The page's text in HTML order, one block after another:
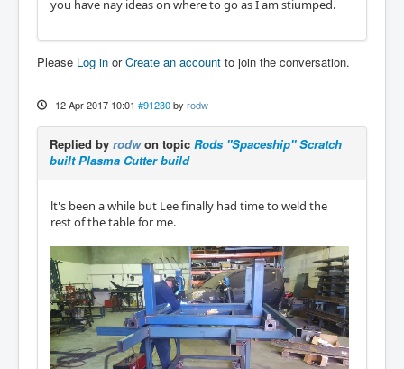
you have nay ideas on where to go as I am stiumped.
Please Log in orCreate an account to join the conversation.
12 Apr 2017 10:01 #91230 by rodw
Replied by rodwon topic Rods "Spaceship" Scratch
built Plasma Cutter build
lt's been a while but Lee finally had time to weld the
rest of the table for me.